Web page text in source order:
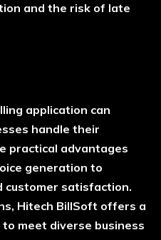
and the risk of late
application can
handle their
practical advantages
generation to
customer satisfaction.
Hitech BillSoft offers a
meet diverse business